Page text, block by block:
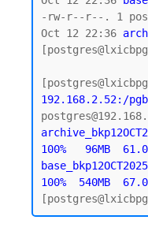
-rw-r--r--. 1
Oct 12 22:36
192.168.2.52:/
100%   96MB
100%  540MB